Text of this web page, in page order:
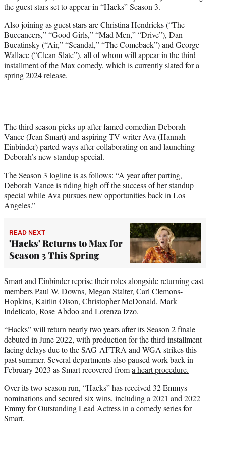
e
)
the guest stars set to appear in “Hacks” Season 3.
Also joining as guest stars are Christina Hendricks (“The
Buccaneers,” “Good Girls,” “Mad Men,” “Drive”), Dan
Bucatinsky (“Air,” “Scandal,” “The Comeback”) and George
Wallace (“Clean Slate”), all of whom will appear in the third
installment of the Max comedy, which is currently slated for a
spring 2024 release.
The third season picks up after famed comedian Deborah
Vance (Jean Smart) and aspiring TV writer Ava (Hannah
Einbinder) parted ways after collaborating on and launching
Deborah’s new standup special.
The Season 3 logline is as follows: “A year after parting,
Deborah Vance is riding high off the success of her standup
special while Ava pursues new opportunities back in Los
Angeles.”
READ NEXT
'Hacks' Returns to Max for
Season 3 This Spring
Smart and Einbinder reprise their roles alongside returning cast
members Paul W. Downs, Megan Stalter, Carl Clemons-
Hopkins, Kaitlin Olson, Christopher McDonald, Mark
Indelicato, Rose Abdoo and Lorenza Izzo.
“Hacks” will return nearly two years after its Season 2 finale
debuted in June 2022, with production for the third installment
facing delays due to the SAG-AFTRA and WGA strikes this
past summer. Several departments also paused work back in
February 2023 as Smart recovered froma heart procedure.
Over its two-season run, “Hacks” has received 32 Emmys
nominations and secured six wins, including a 2021 and 2022
Emmy for Outstanding Lead Actress in a comedy series for
Smart.